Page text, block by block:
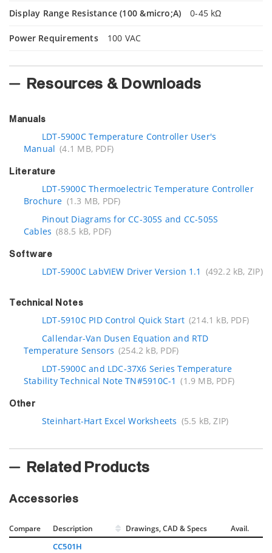
Display Range Resistance (100 &micro;A) 0-45 kΩ
Power Requirements 100 VAC
Resources & Downloads
Manuals
LDT-5900C Temperature Controller User's
Manual (4.1 MB, PDF)
Literature
LDT-5900C Thermoelectric Temperature Controller
Brochure (1.3 MB, PDF)
Pinout Diagrams for CC-305S and CC-505S
Cables (88.5 kB, PDF)
Software
LDT-5900C LabVIEW Driver Version 1.1 (492.2 kB, ZIP)
Technical Notes
LDT-5910C PID Control Quick Start (214.1 kB, PDF)
Callendar-Van Dusen Equation and RTD
Temperature Sensors (254.2 kB, PDF)
LDT-5900C and LDC-37X6 Series Temperature
Stability Technical Note TN#5910C-1 (1.9 MB, PDF)
Other
Steinhart-Hart Excel Worksheets (5.5 kB, ZIP)
Related Products
Accessories
Compare Description Drawings, CAD & Specs Avail.
CC501H